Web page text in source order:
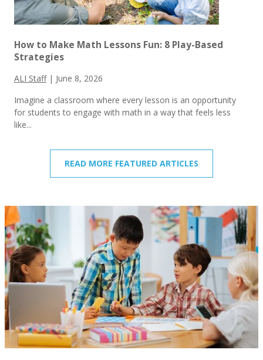
How to Make Math Lessons Fun: 8 Play-Based
Strategies
ALI Staff | June 8, 2026
Imagine a classroom where every lesson is an opportunity
for students to engage with math in a way that feels less
like...
READ MORE FEATURED ARTICLES